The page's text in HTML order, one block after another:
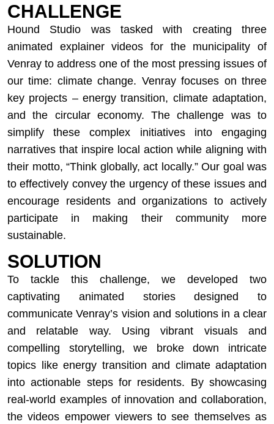
CHALLENGE
Hound Studio was tasked with creating three
animated explainer videos for the municipality of
Venray to address one of the most pressing issues of
our time: climate change. Venray focuses on three
key projects – energy transition, climate adaptation,
and the circular economy. The challenge was to
simplify these complex initiatives into engaging
narratives that inspire local action while aligning with
their motto, “Think globally, act locally.” Our goal was
to effectively convey the urgency of these issues and
encourage residents and organizations to actively
participate in making their community more
sustainable.
SOLUTION
To tackle this challenge, we developed two
captivating animated stories designed to
communicate Venray’s vision and solutions in a clear
and relatable way. Using vibrant visuals and
compelling storytelling, we broke down intricate
topics like energy transition and climate adaptation
into actionable steps for residents. By showcasing
real-world examples of innovation and collaboration,
the videos empower viewers to see themselves as